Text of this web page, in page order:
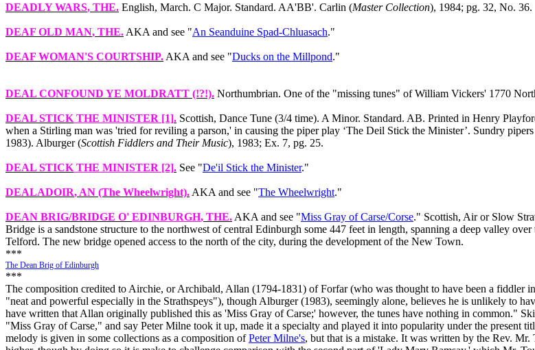
DEADLY WARS, THE. English, March. C Major. Standard. AA'BB'. Carlin (Master Collection), 1984; pg. 32, No. 36.
DEAF OLD MAN, THE. AKA and see "An Seanduine Spad-Chluasach."
DEAF WOMAN'S COURTSHIP. AKA and see "Ducks on the Millpond."
DEAL CONFOUND YE MOLDRATT (!?!). Northumbrian. One of the "missing tunes" of William Vickers' 1770
DEAL STICK THE MINISTER [1]. Scottish, Dance Tune (3/4 time). A Minor. Standard. AB. Printed in Henry
when a Stirling man was 'tried for reviling a parson,' in causing the piper play ‘The Deil Stick the Minister’. Sundry
1983). Alburger (Scottish Fiddlers and Their Music), 1983; Ex. 7, pg. 25.
DEAL STICK THE MINISTER [2]. See "De'il Stick the Minister."
DEALADOIR, AN (The Wheelwright). AKA and see "The Wheelwright."
DEAN BRIG/BRIDGE O' EDINBURGH, THE. AKA and see "Miss Gray of Carse/Corse." Scottish, Air or Slow
Bridge is a sandstone structure to the northwest of central Edinburgh some 447 feet in length, spanning a deep valley
Telford. The new bridge opened access to the north of the city, during the development of the New Town.
***
The Dean Brig of Edinburgh
***
The composition credited to Airchie, or Archibald, Allan (1794‑1831) of Forfar (who was thought to have been a fiddler in
"neat and powerful especially in the Strathspeys"), though Alburger (1983), seemingly alone, believes he is unlikely to
have written that Allan originally published this as 'Miss Gray of Carse;' however, the tunes have nothing in common."
"Miss Gray of Carse," and say Peter Milne took it up, made it a specialty and played it into popularity under the present
melody is given in some collections as a composition ofPeter Milne's, but that is a mistake. It was written by the Rev.